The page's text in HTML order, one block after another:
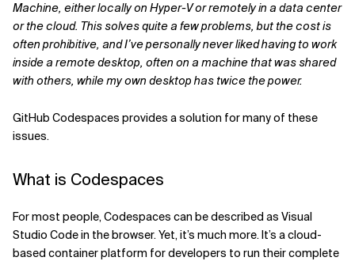
Related Topics
Machine, either locally on Hyper-V or remotely in a data center
or the cloud. This solves quite a few problems, but the cost is
often prohibitive, and I’ve personally never liked having to work
inside a remote desktop, often on a machine that was shared
with others, while my own desktop has twice the power.
GitHub Codespaces provides a solution for many of these
issues.
What is Codespaces
For most people, Codespaces can be described as Visual
Studio Code in the browser. Yet, it’s much more. It’s a cloud-
based container platform for developers to run their complete